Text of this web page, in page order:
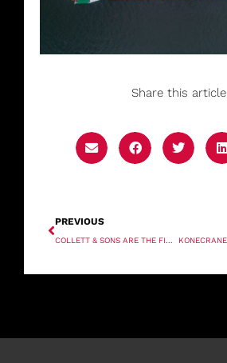
Share this article
PREVIOUS
COLLETT & SONS ARE THE FIRST TO USE A BLADE LIFTER IN THE UK